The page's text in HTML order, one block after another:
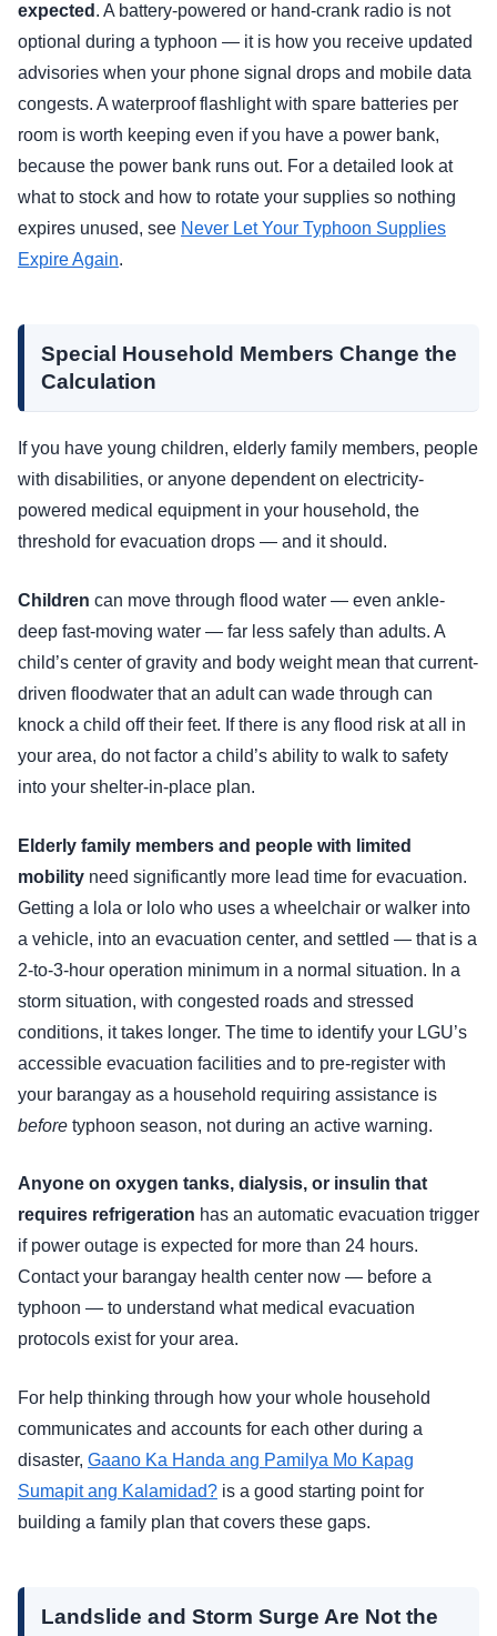
expected . A battery-powered or hand-crank radio is not
optional during a typhoon — it is how you receive updated
advisories when your phone signal drops and mobile data
congests. A waterproof flashlight with spare batteries per
room is worth keeping even if you have a power bank,
because the power bank runs out. For a detailed look at
what to stock and how to rotate your supplies so nothing
expires unused, see Never Let Your Typhoon Supplies
Expire Again.
Special Household Members Change the
Calculation
If you have young children, elderly family members, people
with disabilities, or anyone dependent on electricity-
powered medical equipment in your household, the
threshold for evacuation drops — and it should.
Children can move through flood water — even ankle-
deep fast-moving water — far less safely than adults. A
child’s center of gravity and body weight mean that current-
driven floodwater that an adult can wade through can
knock a child off their feet. If there is any flood risk at all in
your area, do not factor a child’s ability to walk to safety
into your shelter-in-place plan.
Elderly family members and people with limited
mobility need significantly more lead time for evacuation.
Getting a lola or lolo who uses a wheelchair or walker into
a vehicle, into an evacuation center, and settled — that is a
2-to-3-hour operation minimum in a normal situation. In a
storm situation, with congested roads and stressed
conditions, it takes longer. The time to identify your LGU’s
accessible evacuation facilities and to pre-register with
your barangay as a household requiring assistance is
before typhoon season, not during an active warning.
Anyone on oxygen tanks, dialysis, or insulin that
requires refrigeration has an automatic evacuation trigger
if power outage is expected for more than 24 hours.
Contact your barangay health center now — before a
typhoon — to understand what medical evacuation
protocols exist for your area.
For help thinking through how your whole household
communicates and accounts for each other during a
disaster, Gaano Ka Handa ang Pamilya Mo Kapag
Sumapit ang Kalamidad? is a good starting point for
building a family plan that covers these gaps.
Landslide and Storm Surge Are Not the